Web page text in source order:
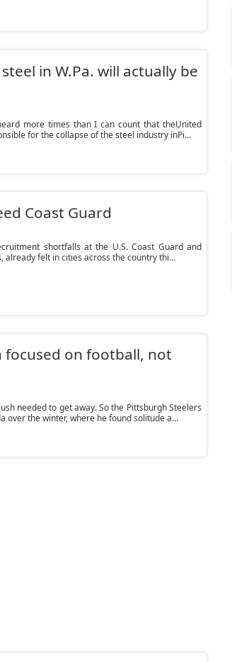
in W.Pa. will actually be
more times than I can count that theUnited
for the collapse of the steel industry inPi...
Coast Guard
shortfalls at the U.S. Coast Guard and
already felt in cities across the country thi...
focused on football, not
needed to get away. So the Pittsburgh Steelers
over the winter, where he found solitude a...